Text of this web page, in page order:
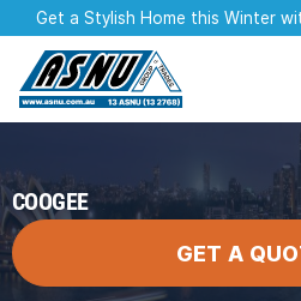
Get a Stylish Home this Winter
COOGEE
GET A